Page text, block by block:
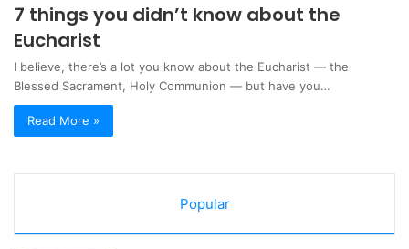
7 things you didn’t know about the
Eucharist
I believe, there’s a lot you know about the Eucharist — the
Blessed Sacrament, Holy Communion — but have you…
Read More »
Popular